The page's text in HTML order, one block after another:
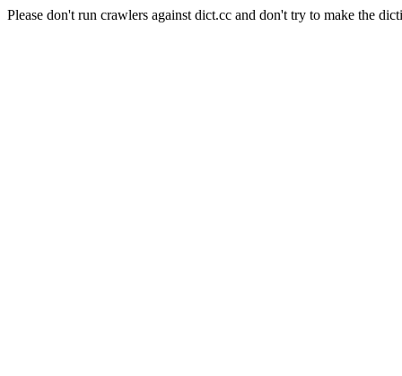
Please don't run crawlers against dict.cc and don't try to make the